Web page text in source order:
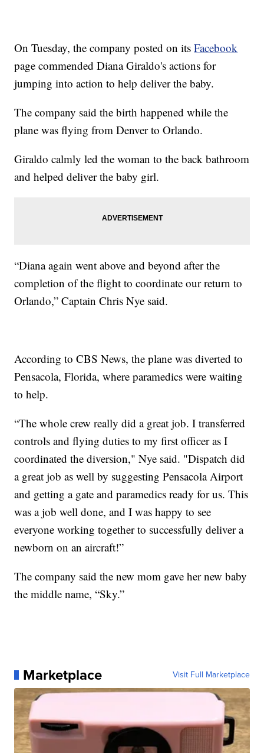
On Tuesday, the company posted on itsFacebook
page commended Diana Giraldo's actions for
jumping into action to help deliver the baby.
The company said the birth happened while the
plane was flying from Denver to Orlando.
Giraldo calmly led the woman to the back bathroom
and helped deliver the baby girl.
“Diana again went above and beyond after the
completion of the flight to coordinate our return to
Orlando,” Captain Chris Nye said.
According to CBS News, the plane was diverted to
Pensacola, Florida, where paramedics were waiting
to help.
“The whole crew really did a great job. I transferred
controls and flying duties to my first officer as I
coordinated the diversion," Nye said. "Dispatch did
a great job as well by suggesting Pensacola Airport
and getting a gate and paramedics ready for us. This
was a job well done, and I was happy to see
everyone working together to successfully deliver a
newborn on an aircraft!”
The company said the new mom gave her new baby
the middle name, “Sky.”
Marketplace Visit Full Marketplace